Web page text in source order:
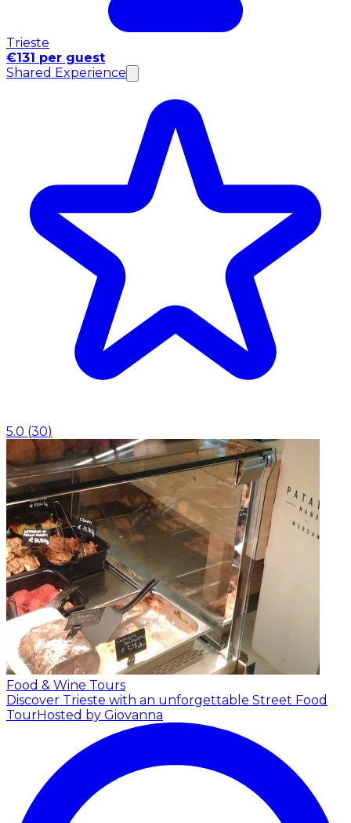
Trieste
€131 per guest
Shared Experience
5.0 (30)
Food & Wine Tours
Discover Trieste with an unforgettable Street Food
TourHosted by Giovanna